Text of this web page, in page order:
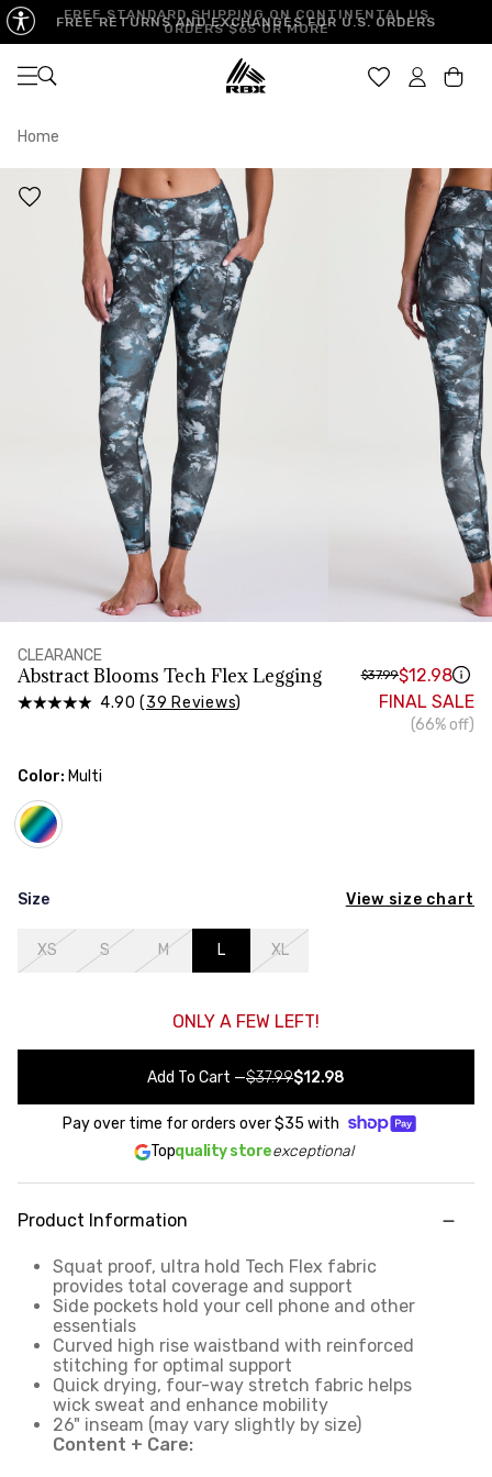
FREE STANDARD SHIPPING ON CONTINENTAL US
ORDERS $65 OR MORE
FREE RETURNS AND EXCHANGES FOR U.S. ORDERS
Open navigation
Home
CLEARANCE
Abstract Blooms Tech Flex Legging
4.90 (39 Reviews)
$37.99$12.98
FINAL SALE
(66% off)
Color: Multi
Size View size chart
XS S M L XL
ONLY A FEW LEFT!
Add To Cart —$37.99$12.98
Pay over time for orders over$35 with
Topquality storeexceptional
Product Information
Squat proof, ultra hold Tech Flex fabric
provides total coverage and support
Side pockets hold your cell phone and other
essentials
Curved high rise waistband with reinforced
stitching for optimal support
Quick drying, four-way stretch fabric helps
wick sweat and enhance mobility
26" inseam (may vary slightly by size)
Content + Care:
US SIZE 0-2 8-10
CHEST 32.5"-33.5" 34.5"-35.5" 36.5"-38"
WAIST 25"-26" 29"-30"
34.5"-35.5" 38.5"-39.5"
MEASURING TIPS
Measure around the fullest part of your chest
Measure around the smallest part of your waist
Measure around the widest part of your hips